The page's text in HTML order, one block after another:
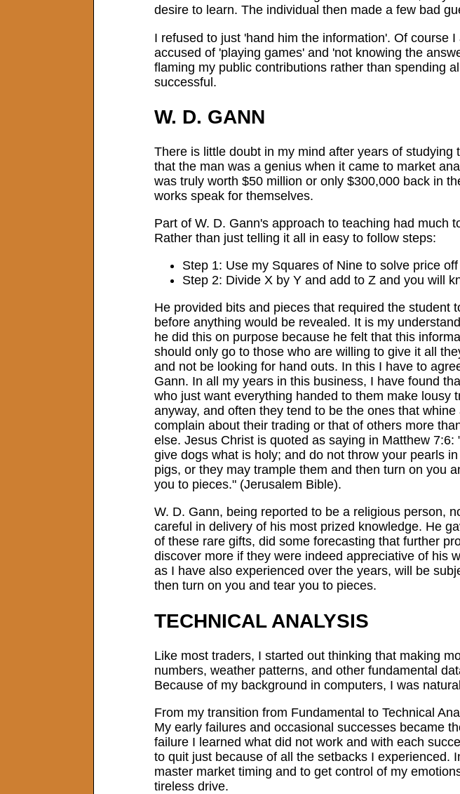
desire to learn. The individual then made a few bad
I refused to just 'hand him the information'. Of course
accused of 'playing games' and 'not knowing the
flaming my public contributions rather than spending
successful.
W. D. GANN
There is little doubt in my mind after years of
that the man was a genius when it came to market
was truly worth $50 million or only $300,000 back in
works speak for themselves.
Part of W. D. Gann's approach to teaching had much
Rather than just telling it all in easy to follow steps:
Step 1: Use my Squares of Nine to solve price
Step 2: Divide X by Y and add to Z and you will
He provided bits and pieces that required the
before anything would be revealed. It is my
he did this on purpose because he felt that this
should only go to those who are willing to give it all
and not be looking for hand outs. In this I have to
Gann. In all my years in this business, I have found
who just want everything handed to them make lousy
anyway, and often they tend to be the ones that whine
complain about their trading or that of others more
else. Jesus Christ is quoted as saying in Matthew 7:6:
give dogs what is holy; and do not throw your pearls
pigs, or they may trample them and then turn on you
you to pieces." (Jerusalem Bible).
W. D. Gann, being reported to be a religious person,
careful in delivery of his most prized knowledge. He
of these rare gifts, did some forecasting that further
discover more if they were indeed appreciative of his
as I have also experienced over the years, will be
then turn on you and tear you to pieces.
TECHNICAL ANALYSIS
Like most traders, I started out thinking that making
numbers, weather patterns, and other fundamental
Because of my background in computers, I was
From my transition from Fundamental to Technical
My early failures and occasional successes became
failure I learned what did not work and with each
to quit just because of all the setbacks I experienced.
master market timing and to get control of my
tireless drive.